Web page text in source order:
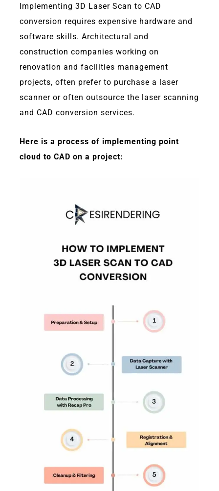
Implementing 3D Laser Scan to CAD
conversion requires expensive hardware and
software skills. Architectural and
construction companies working on
renovation and facilities management
projects, often prefer to purchase a laser
scanner or often outsource the laser scanning
and CAD conversion services.
Here is a process of implementing point
cloud to CAD on a project: